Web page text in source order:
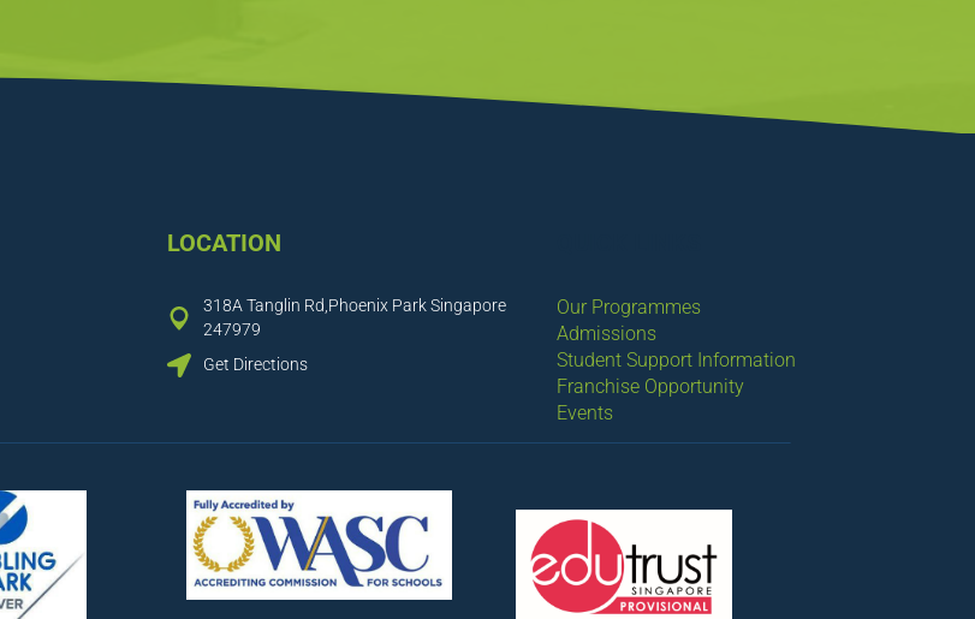
LOCATION
318A Tanglin Rd,Phoenix Park Singapore
247979
Get Directions
Our Programmes
Admissions
Student Support Information
Franchise Opportunity
Events